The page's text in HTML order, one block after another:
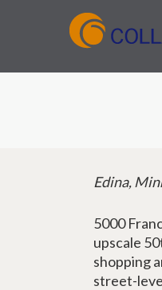
Edina,
5000
upscale
shopping
street-